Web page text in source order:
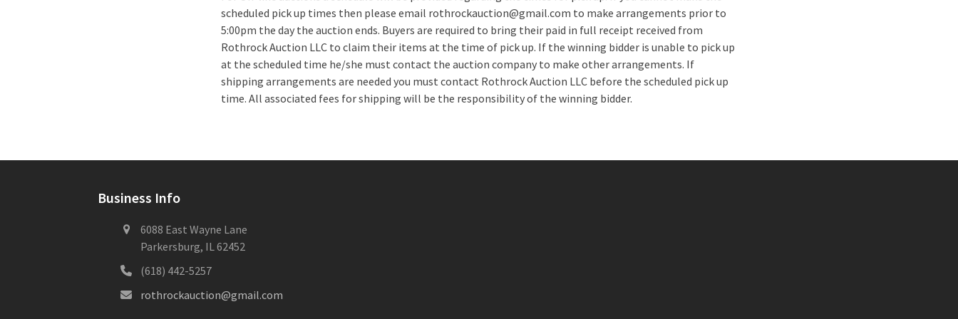
scheduled pick up times then please email rothrockauction@gmail.com to make arrangements prior to
5:00pm the day the auction ends. Buyers are required to bring their paid in full receipt received from
Rothrock Auction LLC to claim their items at the time of pick up. If the winning bidder is unable to pick up
at the scheduled time he/she must contact the auction company to make other arrangements. If
shipping arrangements are needed you must contact Rothrock Auction LLC before the scheduled pick up
time. All associated fees for shipping will be the responsibility of the winning bidder.
Business Info
6088 East Wayne Lane
Parkersburg, IL 62452
(618) 442-5257
rothrockauction@gmail.com